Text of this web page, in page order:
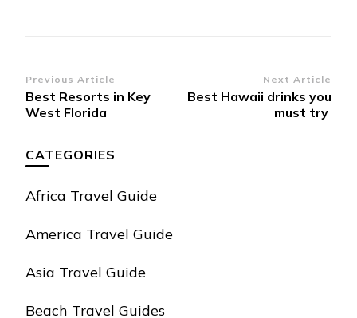
Post
Navigation
Previous Article
Best Resorts in Key
West Florida
Next Article
Best Hawaii drinks you
must try
CATEGORIES
Africa Travel Guide
America Travel Guide
Asia Travel Guide
Beach Travel Guides